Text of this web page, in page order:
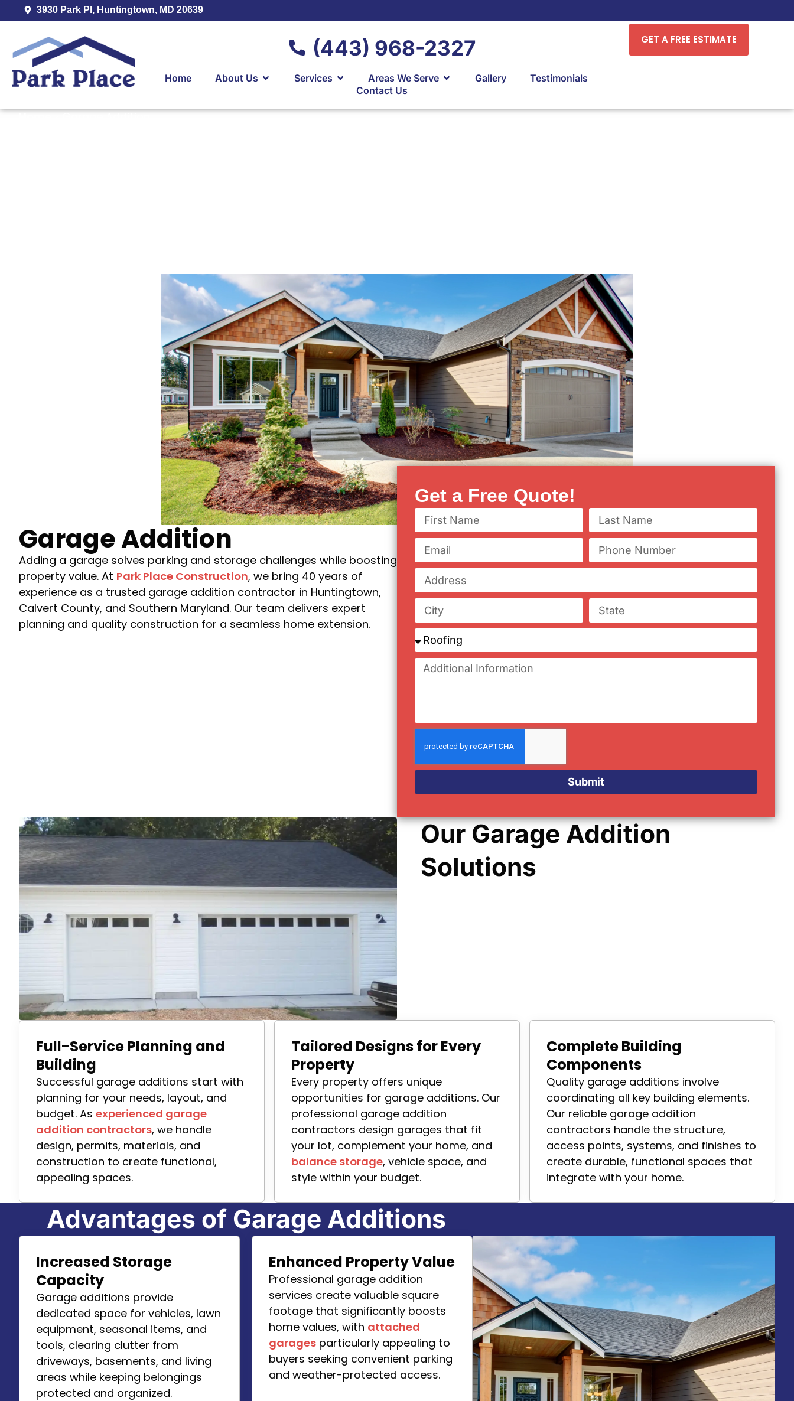
3930 Park Pl, Huntingtown, MD 20639
(443) 968-2327
Home About Us Services Areas We Serve Gallery
Testimonials
Contact Us
GET A FREE ESTIMATE
Home»Garage Addition
Garage Addition
Adding a garage solves parking and storage challenges while boosting
property value. At Park Place Construction, we bring 40 years of
experience as a trusted garage addition contractor in Huntingtown,
Calvert County, and Southern Maryland. Our team delivers expert
planning and quality construction for a seamless home extension.
Get a Free Quote!
Submit
Our Garage Addition
Solutions
Full-Service Planning and
Building
Successful garage additions start with
planning for your needs, layout, and
budget. As experienced garage
addition contractors, we handle
design, permits, materials, and
construction to create functional,
appealing spaces.
Tailored Designs for Every
Property
Every property offers unique
opportunities for garage additions. Our
professional garage addition
contractors design garages that fit
your lot, complement your home, and
balance storage, vehicle space, and
style within your budget.
Complete Building
Components
Quality garage additions involve
coordinating all key building elements.
Our reliable garage addition
contractors handle the structure,
access points, systems, and finishes to
create durable, functional spaces that
integrate with your home.
Advantages of Garage Additions
Increased Storage
Capacity
Garage additions provide
dedicated space for vehicles, lawn
equipment, seasonal items, and
tools, clearing clutter from
driveways, basements, and living
areas while keeping belongings
protected and organized.
Enhanced Property Value
Professional garage addition
services create valuable square
footage that significantly boosts
home values, with attached
garages particularly appealing to
buyers seeking convenient parking
and weather-protected access.